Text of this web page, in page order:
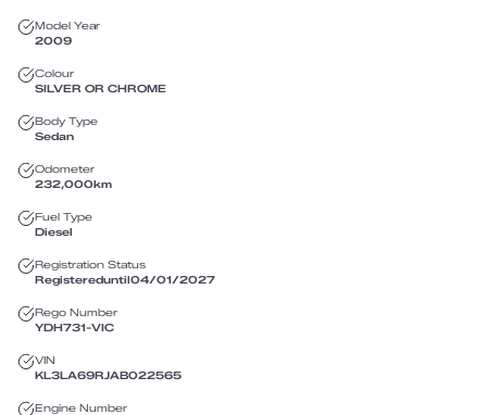
Model Year
2009
Colour
SILVER OR CHROME
Body Type
Sedan
Odometer
232,000km
Fuel Type
Diesel
Registration Status
Registereduntil04/01/2027
Rego Number
YDH731-VIC
VIN
KL3LA69RJAB022565
Engine Number